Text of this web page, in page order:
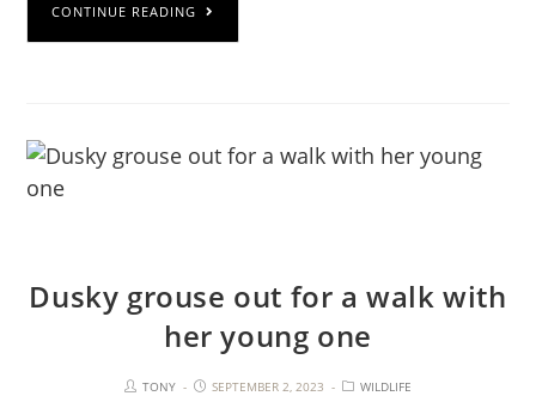
CONTINUE READING
Dusky grouse out for a walk with
her young one
TONY SEPTEMBER 2, 2023 WILDLIFE